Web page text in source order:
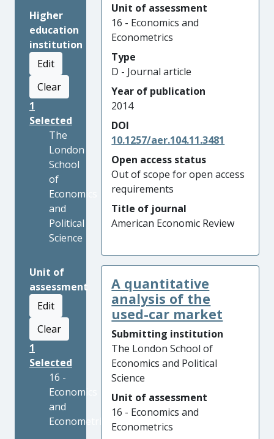
Higher
education
institution
Edit
Clear
1
Selected
The
London
School
of
Economics
and
Political
Science
Unit of
assessment
Edit
Clear
1
Selected
16 -
Economics
and
Econometrics
Unit of assessment
16 - Economics and
Econometrics
Type
D - Journal article
Year of publication
2014
DOI
10.1257/aer.104.11.3481
Open access status
Out of scope for open access
requirements
Title of journal
American Economic Review
A quantitative
analysis of the
used-car market
Submitting institution
The London School of
Economics and Political
Science
Unit of assessment
16 - Economics and
Econometrics